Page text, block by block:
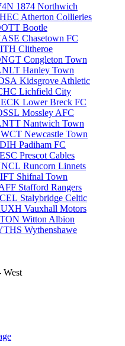
1874 Northwich
Atherton Collieries
Bootle
Chasetown FC
Clitheroe
Congleton Town
Hanley Town
Kidsgrove Athletic
Lichfield City
Lower Breck FC
Mossley AFC
Nantwich Town
Newcastle Town
Padiham FC
Prescot Cables
Runcorn Linnets
Shifnal Town
Stafford Rangers
Stalybridge Celtic
Vauxhall Motors
Witton Albion
Wythenshawe
West